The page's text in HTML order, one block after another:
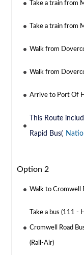
Take a train from
Take a train from
Walk from
Walk from
Arrive to Port Of
This Route
Rapid Bus(
Option 2
Walk to Cromwell
Take a bus (111
Cromwell Road
(Rail-Air)